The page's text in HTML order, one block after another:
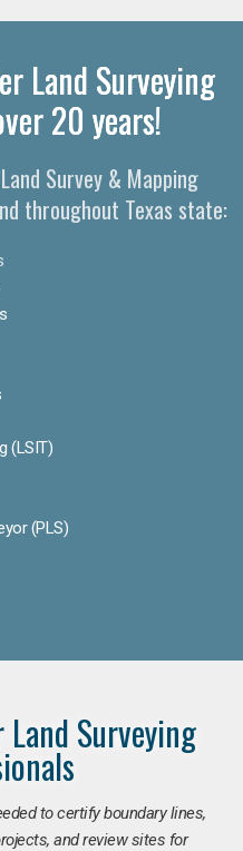
Land Surveying
20 years!
Survey & Mapping
throughout Texas state:
(LSIT)
(PLS)
Surveying
to certify boundary lines,
and review sites for